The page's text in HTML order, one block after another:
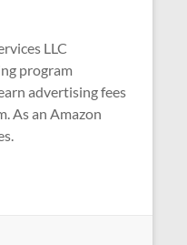
LLC
program
advertising fees
As an Amazon